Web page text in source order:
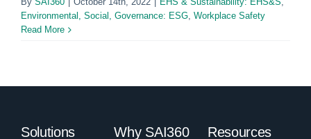
Environmental, Social, Governance: ESG, Workplace Safety
Read More
Solutions Why SAI360 Resources